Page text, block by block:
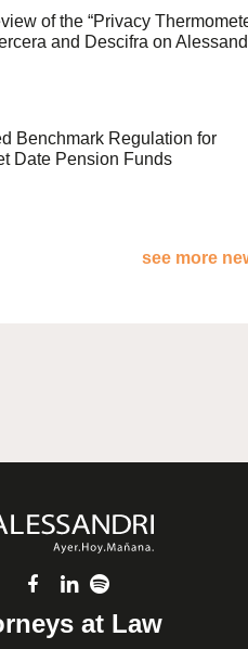
of the “Privacy
and Descifra on
Benchmark Regulation for
Date Pension Funds
see more
at Law